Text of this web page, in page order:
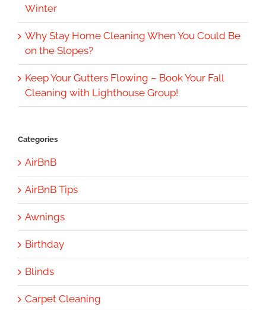
Winter
Why Stay Home Cleaning When You Could Be
on the Slopes?
Keep Your Gutters Flowing – Book Your Fall
Cleaning with Lighthouse Group!
Categories
AirBnB
AirBnB Tips
Awnings
Birthday
Blinds
Carpet Cleaning